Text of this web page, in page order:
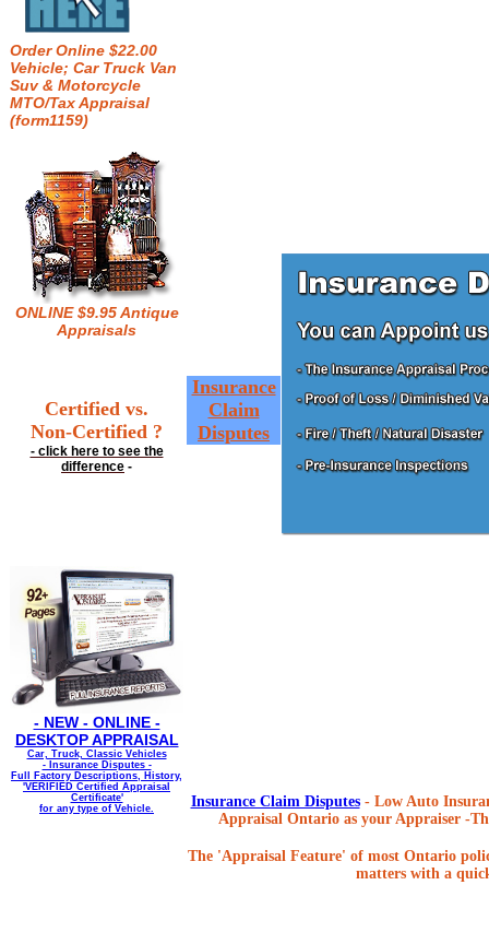
Order Online $22.00
Vehicle; Car Truck Van
Suv & Motorcycle
MTO/Tax Appraisal
(form1159)
ONLINE $9.95 Antique
Appraisals
Certified vs.
Non-Certified ?
- click here to see the
difference -
- NEW - ONLINE -
DESKTOP APPRAISAL
Car, Truck, Classic Vehicles
- Insurance Disputes -
Full Factory Descriptions, History,
'VERIFIED Certified Appraisal
Certificate'
for any type of Vehicle.
Insurance
Claim
Disputes
Insurance Claim Disputes- Low Auto
Appraisal Ontario as your Appraiser -
The 'Appraisal Feature' of most Ontario
matters with a